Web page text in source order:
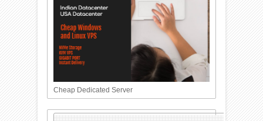
Cheap Dedicated Server